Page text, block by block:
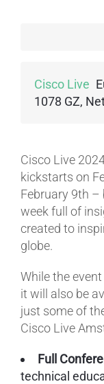
Cisco Live
1078 GZ,
Cisco Live
kickstarts on
February 9th –
week full of
created to
globe.
While the
it will also be
just some of
Cisco Live
Full
technical